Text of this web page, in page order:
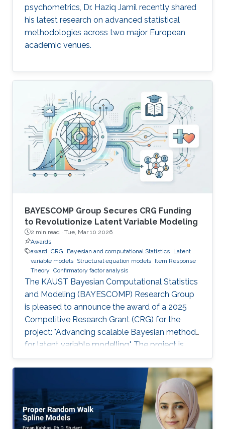
psychometrics, Dr. Haziq Jamil recently shared
his latest research on advanced statistical
methodologies across two major European
academic venues.
BAYESCOMP Group Secures CRG Funding
to Revolutionize Latent Variable Modeling
2 min read · Tue, Mar 10 2026
Awards
award CRG Bayesian and computational Statistics Latent
variable models Structural equation models Item Response
Theory Confirmatory factor analysis
The KAUST Bayesian Computational Statistics
and Modeling (BAYESCOMP) Research Group
is pleased to announce the award of a 2025
Competitive Research Grant (CRG) for the
project: "Advancing scalable Bayesian methods
for latent variable modelling." The project is
funded at USD $900,000 for 36 months, with
the research program officially commencing in